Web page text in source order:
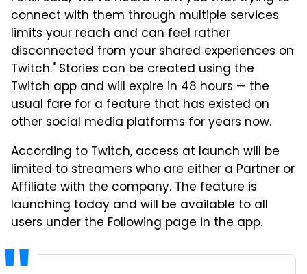
connect with them through multiple services
limits your reach and can feel rather
disconnected from your shared experiences on
Twitch." Stories can be created using the
Twitch app and will expire in 48 hours — the
usual fare for a feature that has existed on
other social media platforms for years now.
According to Twitch, access at launch will be
limited to streamers who are either a Partner or
Affiliate with the company. The feature is
launching today and will be available to all
users under the Following page in the app.